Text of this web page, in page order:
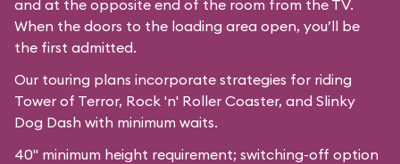
and at the opposite end of the room from the TV.
When the doors to the loading area open, you’ll be
the first admitted.
Our touring plans incorporate strategies for riding
Tower of Terror, Rock 'n' Roller Coaster, and Slinky
Dog Dash with minimum waits.
40" minimum height requirement; switching-off option